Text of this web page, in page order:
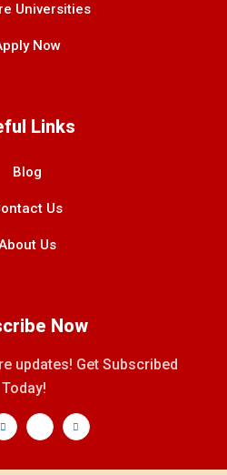
Universities
Now
Links
Blog
Us
Us
Now
updates! Get Subscribed
Today!